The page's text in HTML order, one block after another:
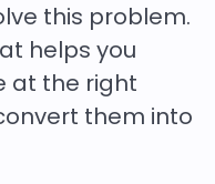
this problem.
helps you
at the right
them into